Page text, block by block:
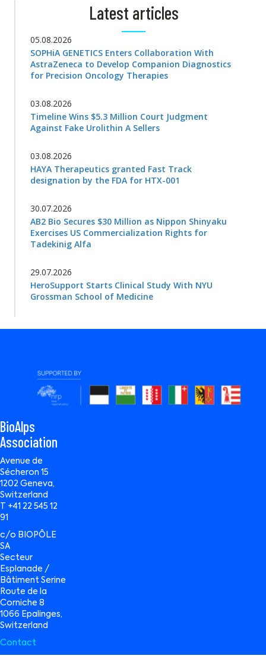
Latest articles
05.08.2026
SOPHiA GENETICS Enters Collaboration With
AstraZeneca to Develop Companion Diagnostics
for Precision Oncology Therapies
03.08.2026
Timeline Wins $5.3 Million Court Judgment
Against Fake Urolithin A Sellers
03.08.2026
HAYA Therapeutics granted Fast Track
designation by the FDA for HTX-001
30.07.2026
AB2 Bio Secures $30 Million as Nippon Shinyaku
Exercises US Commercialization Rights for
Tadekinig Alfa
29.07.2026
HeroSupport Starts Clinical Study With NYU
Grossman School of Medicine
BioAlps
Association
Avenue de
Sécheron 15
1202 Geneva,
Switzerland
T +41 22 545 12
91
c/o BIOPÔLE
SA
Secteur
Esplanade /
Bâtiment Serine
Route de la
Corniche 8
1066 Epalinges,
Switzerland
Contact